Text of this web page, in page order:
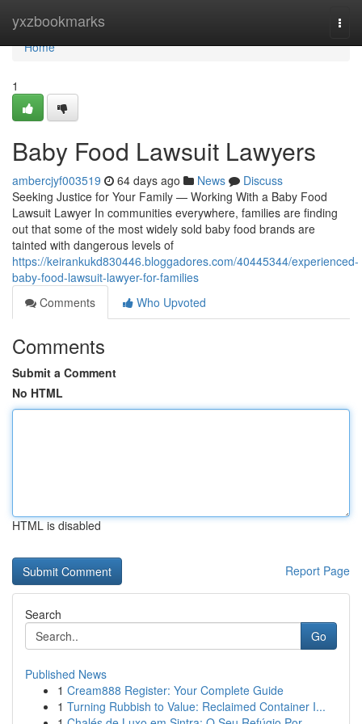
yxzbookmarks
Home
Home
1
Baby Food Lawsuit Lawyers
ambercjyf003519 64 days ago News
Discuss
Seeking Justice for Your Family — Working With a Baby Food
Lawsuit Lawyer In communities everywhere, families are finding
out that some of the most widely sold baby food brands are
tainted with dangerous levels of
https://keirankukd830446.bloggadores.com/40445344/experienced-
baby-food-lawsuit-lawyer-for-families
Comments
Who Upvoted
Comments
Submit a Comment
No HTML
HTML is disabled
Report Page
Search
Go
Published News
1 Cream888 Register: Your Complete Guide
1 Turning Rubbish to Value: Reclaimed Container I...